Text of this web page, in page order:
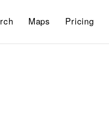
Maps Pricing